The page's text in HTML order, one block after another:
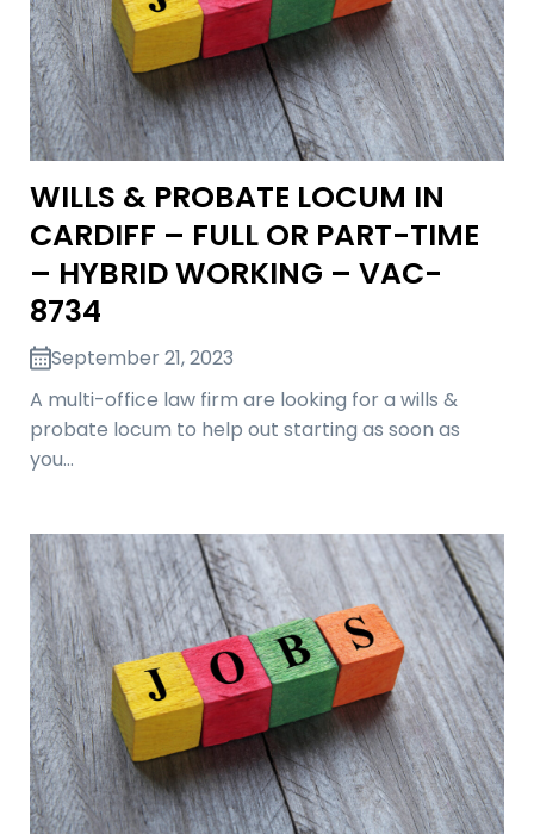
WILLS & PROBATE LOCUM IN
CARDIFF – FULL OR PART-TIME
– HYBRID WORKING – VAC-
8734
September 21, 2023
A multi-office law firm are looking for a wills &
probate locum to help out starting as soon as
you…